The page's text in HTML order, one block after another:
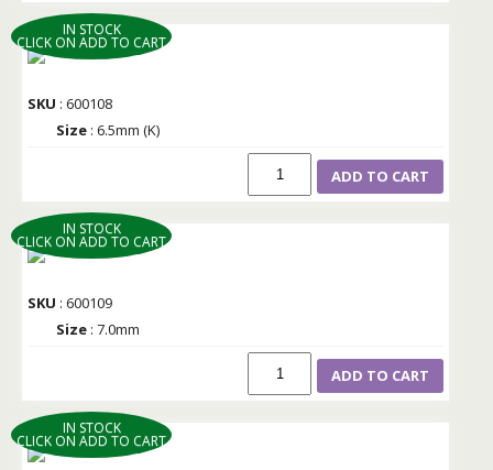
IN STOCK
CLICK ON ADD TO CART
SKU : 600108
Size : 6.5mm (K)
ADD TO CART
IN STOCK
CLICK ON ADD TO CART
SKU : 600109
Size : 7.0mm
ADD TO CART
IN STOCK
CLICK ON ADD TO CART